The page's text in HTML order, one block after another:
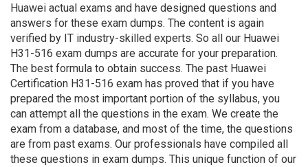
Huawei actual exams and have designed questions and
answers for these exam dumps. The content is again
verified by IT industry-skilled experts. So all our Huawei
H31-516 exam dumps are accurate for your preparation.
The best formula to obtain success. The past Huawei
Certification H31-516 exam has proved that if you have
prepared the most important portion of the syllabus, you
can attempt all the questions in the exam. We create the
exam from a database, and most of the time, the questions
are from past exams. Our professionals have compiled all
these questions in exam dumps. This unique function of our